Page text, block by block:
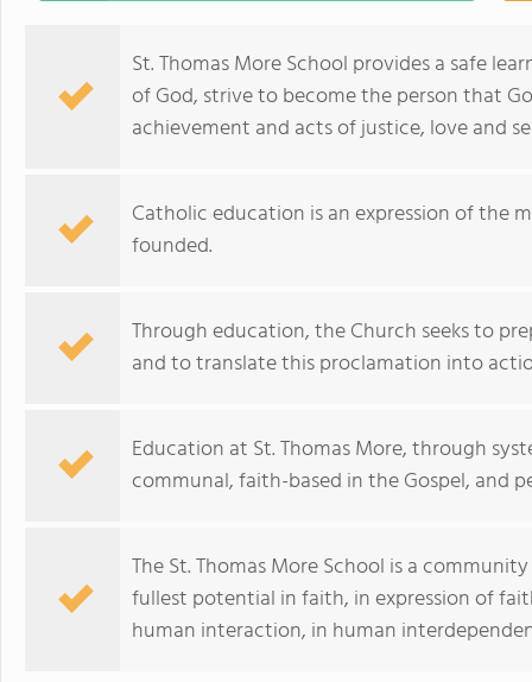
St. Thomas More School provides a safe
of God, strive to become the person that
achievement and acts of justice, love and
Catholic education is an expression of the
founded.
Through education, the Church seeks to
and to translate this proclamation into
Education at St. Thomas More, through
communal, faith-based in the Gospel, and
The St. Thomas More School is a
fullest potential in faith, in expression of
human interaction, in human